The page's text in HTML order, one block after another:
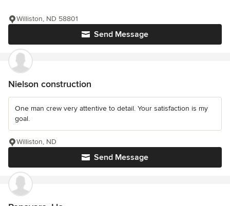
Send Message
Williston, ND 58801
Nielson construction
One man crew very attentive to detail. Your satisfaction is my
goal.
Send Message
Williston, ND